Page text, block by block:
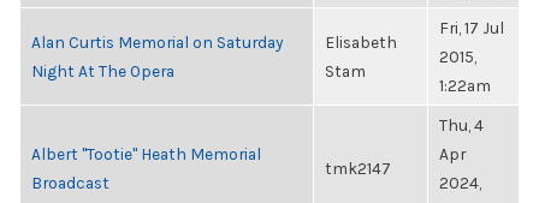
Alan Curtis Memorial on Saturday
Night At The Opera
Elisabeth
Stam
Fri, 17 Jul
2015,
1:22am
Albert "Tootie" Heath Memorial
Broadcast
tmk2147
Thu, 4
Apr
2024,